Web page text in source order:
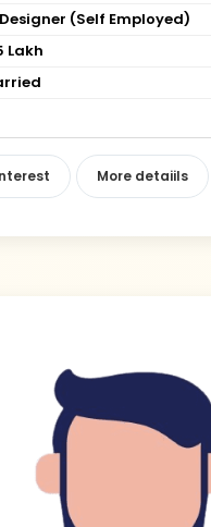
(Self Employed)
Lakh
More detaiils